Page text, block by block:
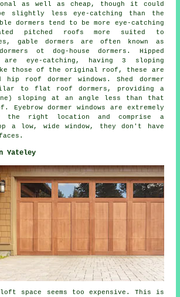
as well as cheap, though it could
slightly less eye-catching than the
dormers tend to be more eye-catching
pitched roofs more suited to
gable dormers are often known as
ot dog-house dormers. Hipped
are eye-catching, having 3 sloping
those of the original roof, these are
hip roof dormer windows. Shed dormer
to flat roof dormers, providing a
sloping at an angle less than that
Eyebrow dormer windows are extremely
the right location and comprise a
a low, wide window, they don't have
Yateley
space seems too expensive. This is